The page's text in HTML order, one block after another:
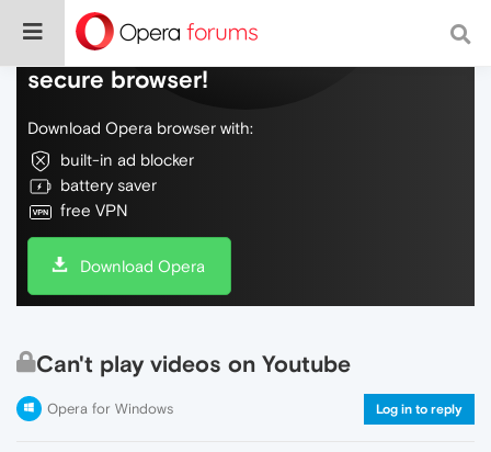
Do more on the web, with a fast and
secure browser!
Download Opera browser with:
built-in ad blocker
battery saver
free VPN
Download Opera
Can't play videos on Youtube
Opera for Windows Log in to reply